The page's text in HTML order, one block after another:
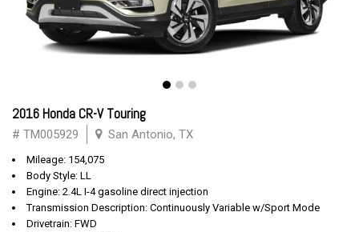
2016 Honda CR-V Touring
# TM005929 San Antonio, TX
Mileage: 154,075
Body Style: LL
Engine: 2.4L I-4 gasoline direct injection
Transmission Description: Continuously Variable w/Sport Mode
Drivetrain: FWD